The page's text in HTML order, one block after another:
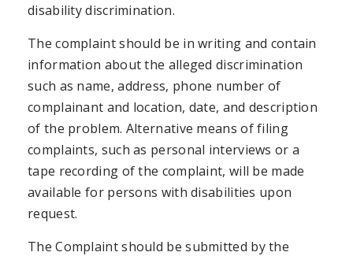
disability discrimination.
The complaint should be in writing and contain
information about the alleged discrimination
such as name, address, phone number of
complainant and location, date, and description
of the problem. Alternative means of filing
complaints, such as personal interviews or a
tape recording of the complaint, will be made
available for persons with disabilities upon
request.
The Complaint should be submitted by the